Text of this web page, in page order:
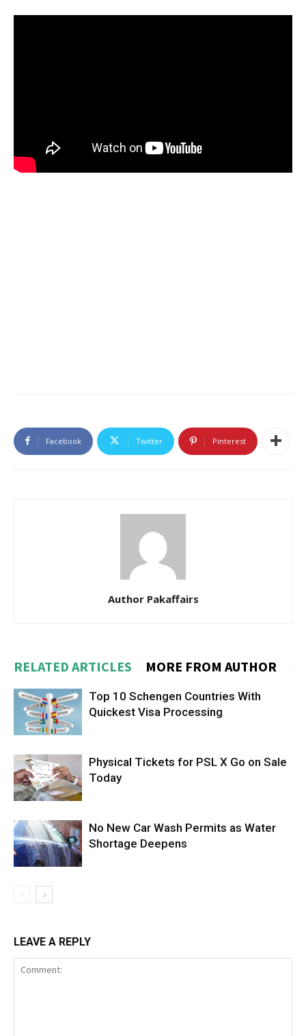
Facebook Twitter Pinterest
Author Pakaffairs
RELATED ARTICLES MORE FROM AUTHOR
Top 10 Schengen Countries With
Quickest Visa Processing
Physical Tickets for PSL X Go on Sale
Today
No New Car Wash Permits as Water
Shortage Deepens
LEAVE A REPLY